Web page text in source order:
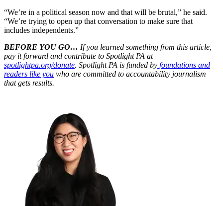
“We’re in a political season now and that will be brutal,” he said.
“We’re trying to open up that conversation to make sure that
includes independents.”
BEFORE YOU GO… If you learned something from this article,
pay it forward and contribute to Spotlight PA at
spotlightpa.org/donate. Spotlight PA is funded by foundations and
readers like you who are committed to accountability journalism
that gets results.